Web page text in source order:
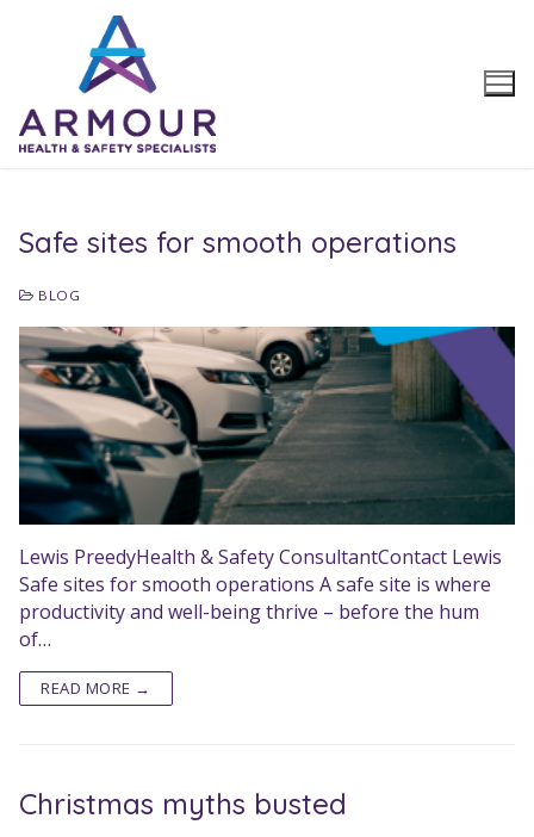
Safe sites for smooth operations
BLOG
Lewis PreedyHealth & Safety ConsultantContact Lewis
Safe sites for smooth operations A safe site is where
productivity and well-being thrive – before the hum
of…
READ MORE →
Christmas myths busted